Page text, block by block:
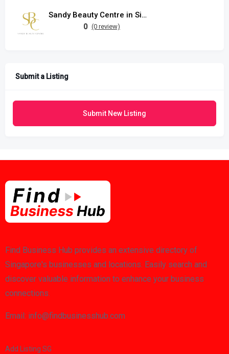
Sandy Beauty Centre in Singapore
0 (0 review)
Submit a Listing
Submit New Listing
Find Business Hub provides an extensive directory of
Singapore's businesses and locations. Easily search and
discover valuable information to enhance your business
connections.
Email: info@findbusinesshub.com
Add Listing SG